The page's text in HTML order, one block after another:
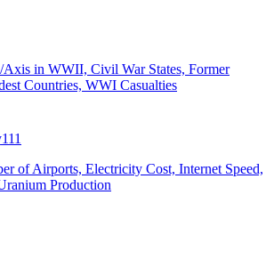
Axis in WWII, Civil War States, Former
Countries, WWI Casualties
111
of Airports, Electricity Cost, Internet Speed,
Production